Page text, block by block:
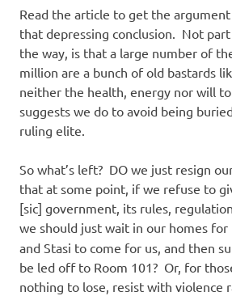
Read the article to get the
that depressing conclusion. Not
the way, is that a large number of
million are a bunch of old bastards
neither the health, energy nor will
suggests we do to avoid being
ruling elite.
So what’s left? DO we just resign
that at some point, if we refuse to
[sic] government, its rules,
we should just wait in our homes for
and Stasi to come for us, and then
be led off to Room 101? Or, for
nothing to lose, resist with violence